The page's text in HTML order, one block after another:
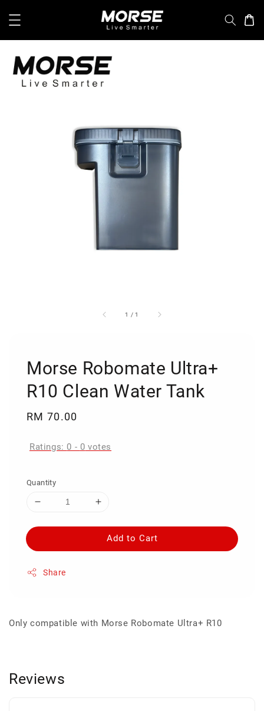
1 /1
Morse Robomate Ultra+
R10 Clean Water Tank
Regular
RM 70.00
Ratings: 0 - 0 votes
Quantity
Add to Cart
Share
Only compatible with Morse Robomate Ultra+ R10
Reviews